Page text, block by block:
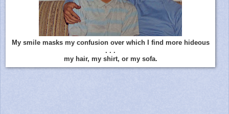
My smile masks my confusion over which I find more hideous
. . .
my hair, my shirt, or my sofa.